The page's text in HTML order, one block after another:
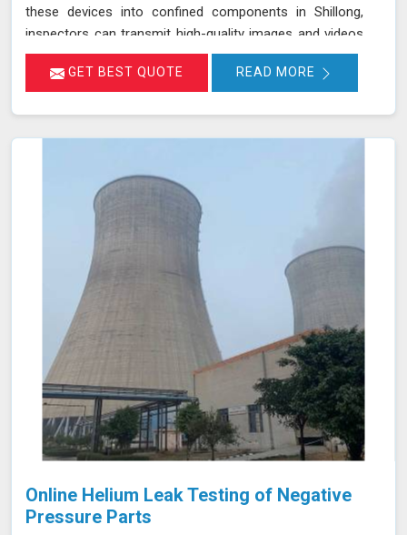
these devices into confined components in Shillong,
inspectors can transmit high-quality images and videos
in real-time, allowing for a thorough examination of
internal surfaces. This method is particularly valuable for
defects, corrosion, and other issues is essential for
leader in inspection services, offering unmatched
expertise and advanced technology in Shillong for
thorough and reliable assessments of confined spaces.
GET BEST QUOTE READ MORE
Online Helium Leak Testing of Negative
Pressure Parts